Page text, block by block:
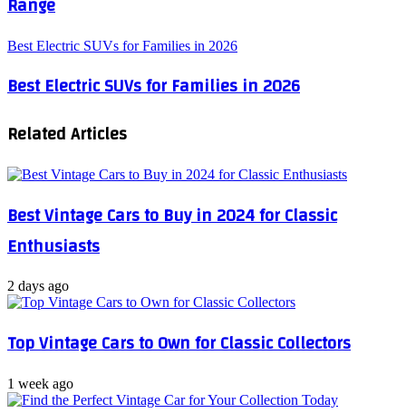
Best Electric SUVs for Families in 2026
Best Electric SUVs for Families in 2026
Related Articles
Best Vintage Cars to Buy in 2024 for Classic
Enthusiasts
2 days ago
Top Vintage Cars to Own for Classic Collectors
1 week ago